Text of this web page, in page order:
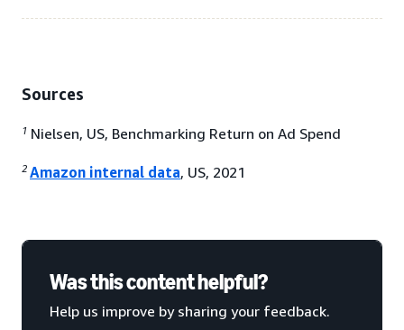
Sources
1 Nielsen, US, Benchmarking Return on Ad Spend
2 Amazon internal data, US, 2021
Was this content helpful?
Help us improve by sharing your feedback.